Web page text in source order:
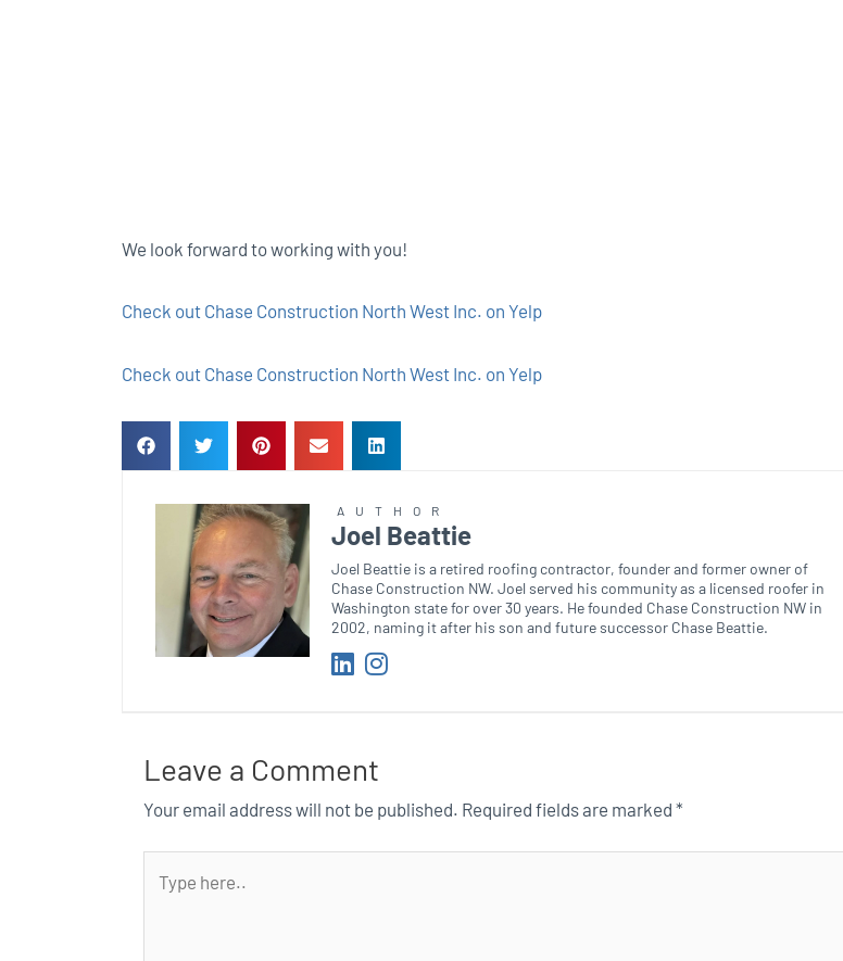
We look forward to working with you!
Check out Chase Construction North West Inc. on Yelp
Check out Chase Construction North West Inc. on Yelp
AUTHOR
Joel Beattie
Joel Beattie is a retired roofing contractor, founder and former owner of
Chase Construction NW. Joel served his community as a licensed roofer in
Washington state for over 30 years. He founded Chase Construction NW in
2002, naming it after his son and future successor Chase Beattie.
Leave a Comment
Your email address will not be published. Required fields are marked *
here..